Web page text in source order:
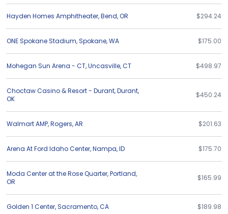
Hayden Homes Amphitheater,Bend,OR $294.24
ONE Spokane Stadium,Spokane,WA $175.00
Mohegan Sun Arena - CT,Uncasville,CT $498.97
Choctaw Casino & Resort - Durant,Durant,
OK
$450.24
Walmart AMP,Rogers,AR $201.63
Arena At Ford Idaho Center,Nampa,ID $175.70
Moda Center at the Rose Quarter,Portland,
OR
$165.99
Golden 1 Center,Sacramento,CA $189.98